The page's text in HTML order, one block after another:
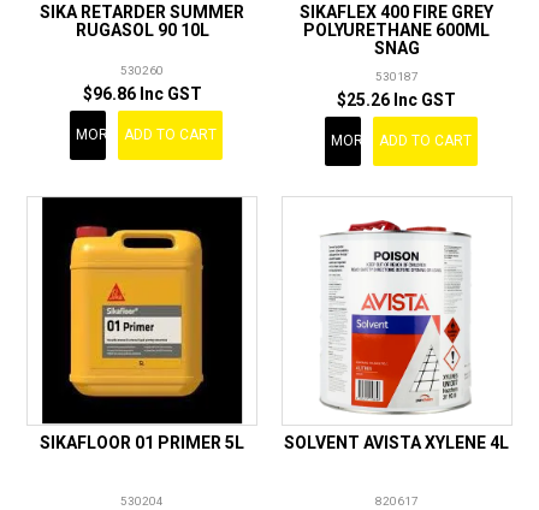
SIKA RETARDER SUMMER
RUGASOL 90 10L
530260
$96.86 Inc GST
MORE ADD TO CART
SIKAFLEX 400 FIRE GREY
POLYURETHANE 600ML
SNAG
530187
$25.26 Inc GST
MORE ADD TO CART
SIKAFLOOR 01 PRIMER 5L
530204
SOLVENT AVISTA XYLENE 4L
820617